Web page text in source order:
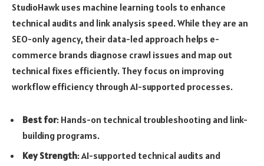
StudioHawk uses machine learning tools to enhance
technical audits and link analysis speed. While they are an
SEO-only agency, their data-led approach helps e-
commerce brands diagnose crawl issues and map out
technical fixes efficiently. They focus on improving
workflow efficiency through AI-supported processes.
Best for: Hands-on technical troubleshooting and link-
building programs.
Key Strength: AI-supported technical audits and